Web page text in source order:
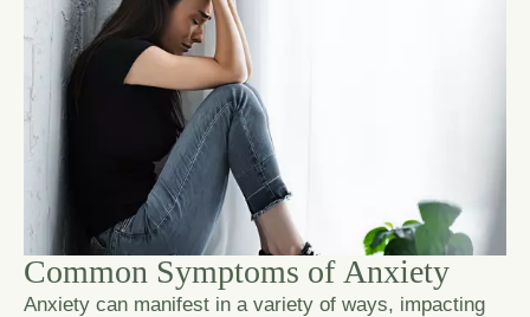
Common Symptoms of Anxiety
Anxiety can manifest in a variety of ways, impacting